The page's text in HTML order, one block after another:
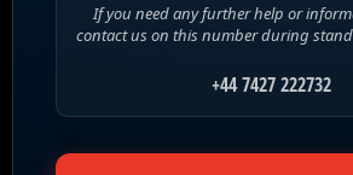
If you need any further help or
contact us on this number during
+44 7427 222732